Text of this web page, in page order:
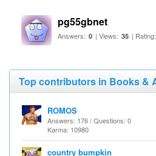
pg55gbnet
Answers: 0 | Views: 35 | Rating:
Top contributors in Books &
ROMOS
Answers: 176 / Questions: 0
Karma: 10980
country bumpkin